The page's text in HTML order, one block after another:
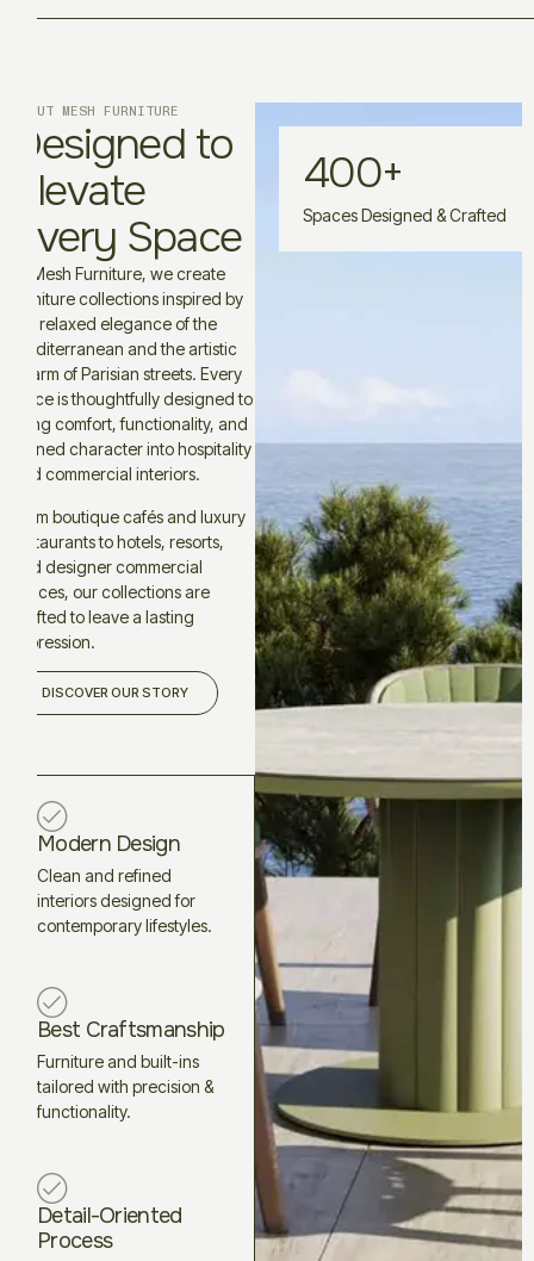
Spaces Designed & Crafted
400+
ABOUT MESH FURNITURE
Designed to
Elevate
Every Space
At Mesh Furniture, we create
furniture collections inspired by
the relaxed elegance of the
Mediterranean and the artistic
charm of Parisian streets. Every
piece is thoughtfully designed to
bring comfort, functionality, and
refined character into hospitality
and commercial interiors.
From boutique cafés and luxury
restaurants to hotels, resorts,
and designer commercial
spaces, our collections are
crafted to leave a lasting
impression.
DISCOVER OUR STORY
Modern Design
Clean and refined
interiors designed for
contemporary lifestyles.
Best Craftsmanship
Furniture and built-ins
tailored with precision &
functionality.
Detail-Oriented
Process